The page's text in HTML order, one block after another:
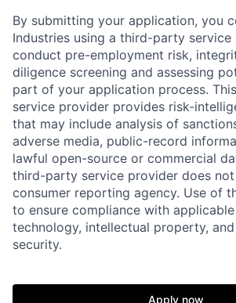
Home
Portfolio
By submitting your application, you
Industries using a third-party
conduct pre-employment risk,
diligence screening and assessing
part of your application process.
service provider provides risk-
that may include analysis of
adverse media, public-record
lawful open-source or commercial
third-party service provider does
consumer reporting agency. Use of
to ensure compliance with
technology, intellectual property,
security.
Apply now